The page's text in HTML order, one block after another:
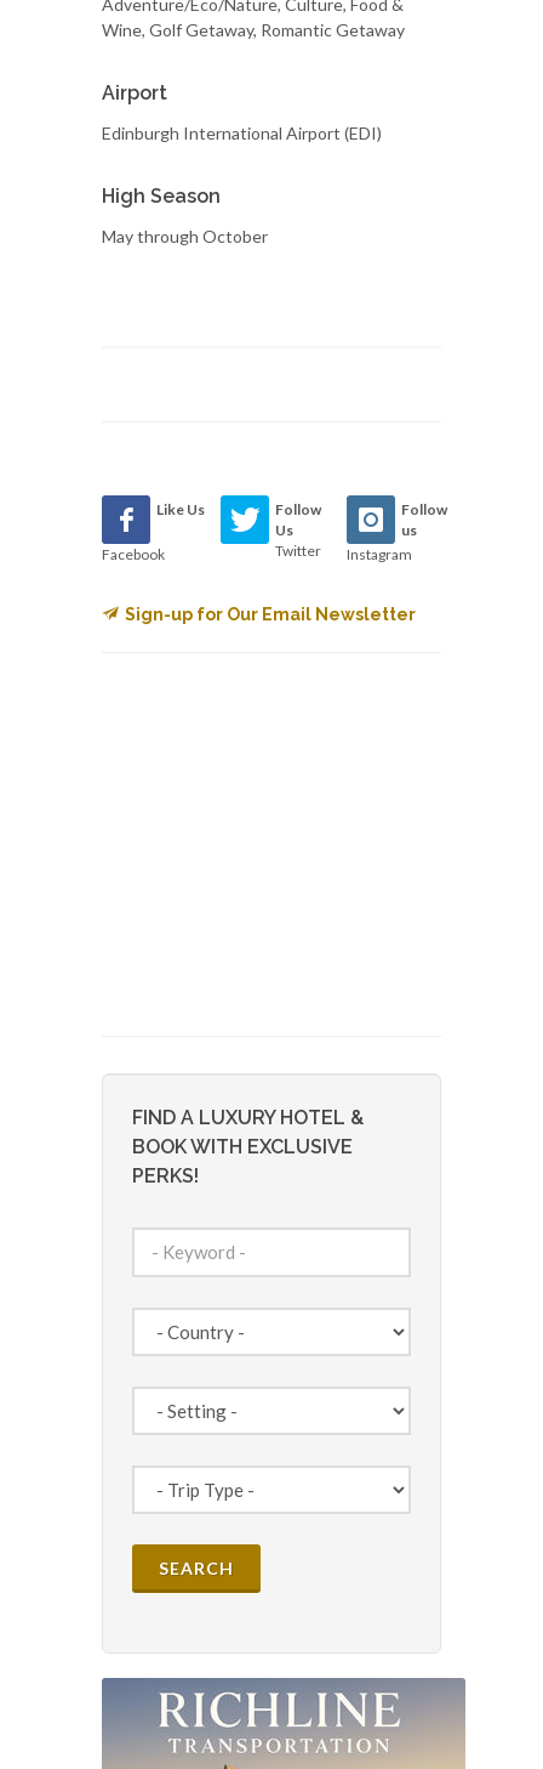
Adventure/Eco/Nature, Culture, Food &
Wine, Golf Getaway, Romantic Getaway
Airport
Edinburgh International Airport (EDI)
High Season
May through October
Like Us
Facebook
Follow
Us
Twitter
Follow
us
Instagram
Sign-up for Our Email Newsletter
FIND A LUXURY HOTEL &
BOOK WITH EXCLUSIVE
PERKS!